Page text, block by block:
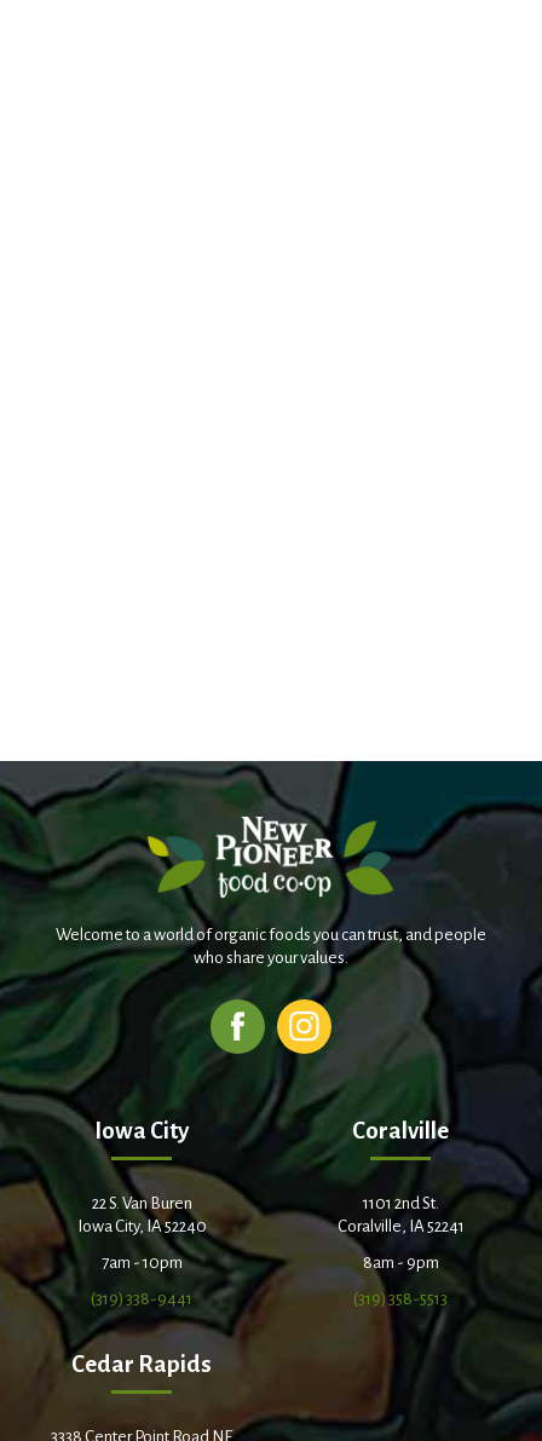
Welcome to a world of organic foods you can trust, and people
who share your values.
Iowa City
22 S. Van Buren
Iowa City, IA 52240
7am - 10pm
(319) 338-9441
Coralville
1101 2nd St.
Coralville, IA 52241
8am - 9pm
(319) 358-5513
Cedar Rapids
3338 Center Point Road NE